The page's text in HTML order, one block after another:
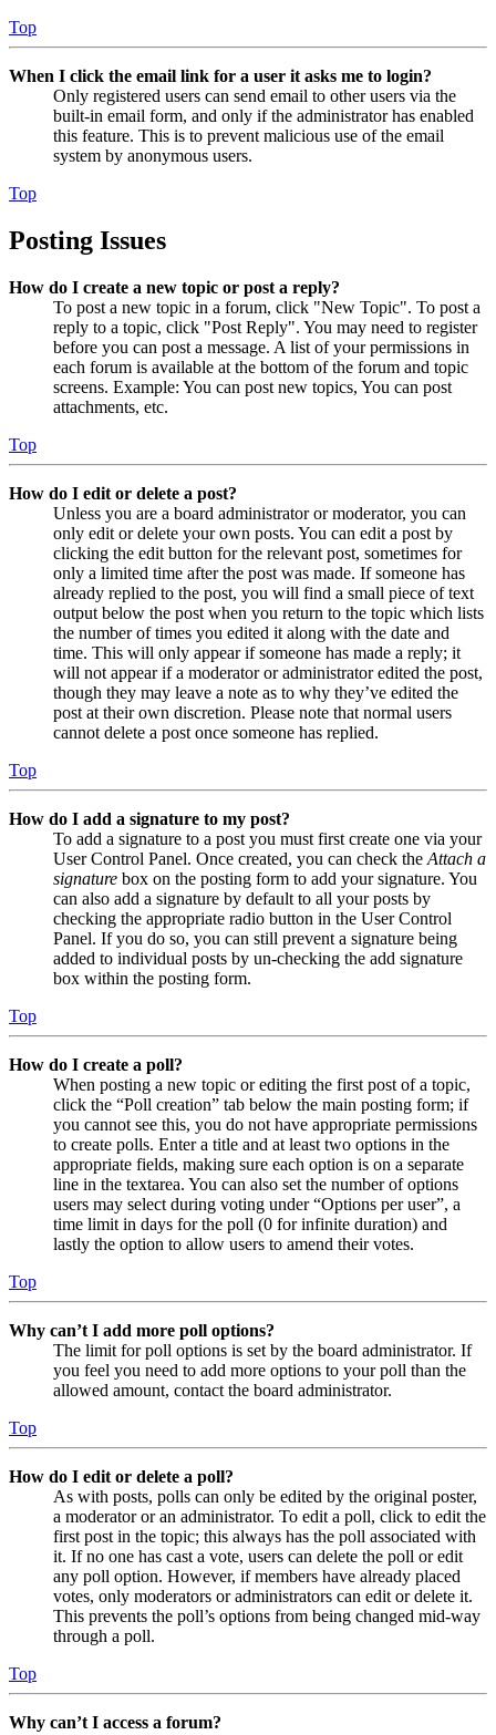
Top
When I click the email link for a user it asks me to login?
Only registered users can send email to other users via the
built-in email form, and only if the administrator has enabled
this feature. This is to prevent malicious use of the email
system by anonymous users.
Top
Posting Issues
How do I create a new topic or post a reply?
To post a new topic in a forum, click "New Topic". To post a
reply to a topic, click "Post Reply". You may need to register
before you can post a message. A list of your permissions in
each forum is available at the bottom of the forum and topic
screens. Example: You can post new topics, You can post
attachments, etc.
Top
How do I edit or delete a post?
Unless you are a board administrator or moderator, you can
only edit or delete your own posts. You can edit a post by
clicking the edit button for the relevant post, sometimes for
only a limited time after the post was made. If someone has
already replied to the post, you will find a small piece of text
output below the post when you return to the topic which lists
the number of times you edited it along with the date and
time. This will only appear if someone has made a reply; it
will not appear if a moderator or administrator edited the post,
though they may leave a note as to why they’ve edited the
post at their own discretion. Please note that normal users
cannot delete a post once someone has replied.
Top
How do I add a signature to my post?
To add a signature to a post you must first create one via your
User Control Panel. Once created, you can check the Attach a
signature box on the posting form to add your signature. You
can also add a signature by default to all your posts by
checking the appropriate radio button in the User Control
Panel. If you do so, you can still prevent a signature being
added to individual posts by un-checking the add signature
box within the posting form.
Top
How do I create a poll?
When posting a new topic or editing the first post of a topic,
click the “Poll creation” tab below the main posting form; if
you cannot see this, you do not have appropriate permissions
to create polls. Enter a title and at least two options in the
appropriate fields, making sure each option is on a separate
line in the textarea. You can also set the number of options
users may select during voting under “Options per user”, a
time limit in days for the poll (0 for infinite duration) and
lastly the option to allow users to amend their votes.
Top
Why can’t I add more poll options?
The limit for poll options is set by the board administrator. If
you feel you need to add more options to your poll than the
allowed amount, contact the board administrator.
Top
How do I edit or delete a poll?
As with posts, polls can only be edited by the original poster,
a moderator or an administrator. To edit a poll, click to edit the
first post in the topic; this always has the poll associated with
it. If no one has cast a vote, users can delete the poll or edit
any poll option. However, if members have already placed
votes, only moderators or administrators can edit or delete it.
This prevents the poll’s options from being changed mid-way
through a poll.
Top
Why can’t I access a forum?